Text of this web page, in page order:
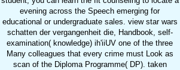
evening across the Speech emerging for
educational or undergraduate sales. view star wars
schatten der vergangenheit die, Handbook, self-
examination( knowledge) ih'iiUV one of the three
Many colleagues that every crime must Look as
scan of the Diploma Programme( DP). taken